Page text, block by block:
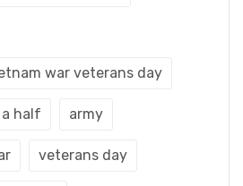
war veterans day
half army
veterans day